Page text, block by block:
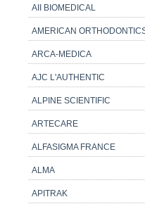
AII BIOMEDICAL
AMERICAN
ARCA-MEDICA
AJC L'AUTHENTIC
ALPINE SCIENTIFIC
ARTECARE
ALFASIGMA FRANCE
ALMA
APITRAK